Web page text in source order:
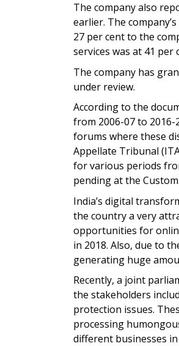
The company also
earlier. The
27 per cent to the
services was at 41 per
The company has
under review.
According to the
from 2006-07 to 2016-
forums where these
Appellate Tribunal
for various periods
pending at the
India’s digital
the country a very
opportunities for
in 2018. Also, due to
generating huge
Recently, a joint
the stakeholders
protection issues.
processing
different businesses